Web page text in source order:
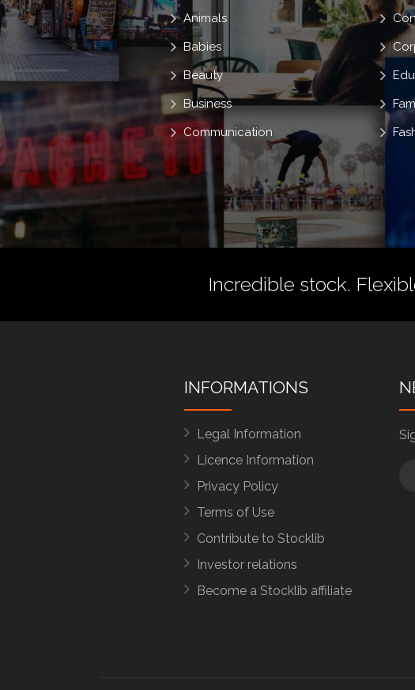
Animals
Babies
Beauty
Business
Communication
Incredible stock.
INFORMATIONS
Legal Information
Licence Information
Privacy Policy
Terms of Use
Contribute to Stocklib
Investor relations
Become a Stocklib affiliate